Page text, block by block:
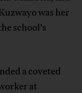
was her
school’s
a coveted
at